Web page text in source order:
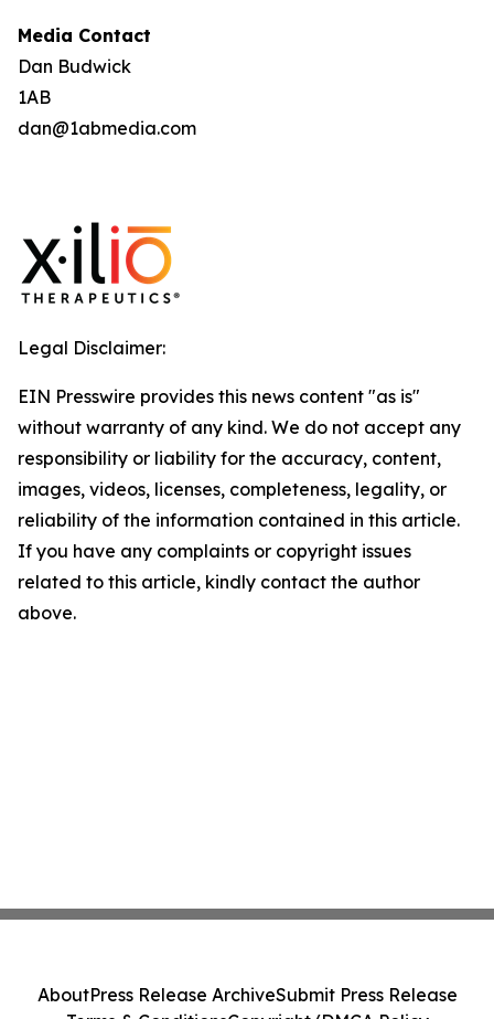
Media Contact
Dan Budwick
1AB
dan@1abmedia.com
Legal Disclaimer:
EIN Presswire provides this news content "as is"
without warranty of any kind. We do not accept any
responsibility or liability for the accuracy, content,
images, videos, licenses, completeness, legality, or
reliability of the information contained in this article.
If you have any complaints or copyright issues
related to this article, kindly contact the author
above.
AboutPress Release ArchiveSubmit Press Release